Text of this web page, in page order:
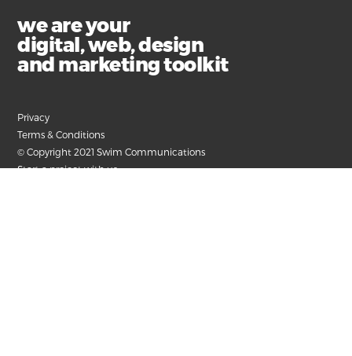
we are your
digital, web, design
and marketing toolkit
Privacy
Terms & Conditions
© Copyright 2021 Swim Communications
Start a project with us